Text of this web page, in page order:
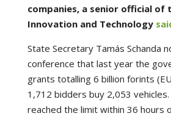
companies, a senior official
Innovation and Technology
State Secretary Tamás Schanda
conference that last year the
grants totalling 6 billion forints
1,712 bidders buy 2,053
reached the limit within 36 hours